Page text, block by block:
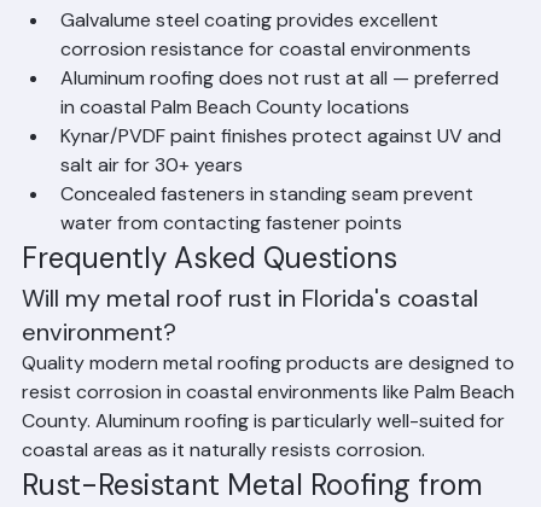
Modern Metal Roofs in Florida
Galvalume steel coating provides excellent
corrosion resistance for coastal environments
Aluminum roofing does not rust at all — preferred
in coastal Palm Beach County locations
Kynar/PVDF paint finishes protect against UV and
salt air for 30+ years
Concealed fasteners in standing seam prevent
water from contacting fastener points
Frequently Asked Questions
Will my metal roof rust in Florida's coastal
environment?
Quality modern metal roofing products are designed to
resist corrosion in coastal environments like Palm Beach
County. Aluminum roofing is particularly well-suited for
coastal areas as it naturally resists corrosion.